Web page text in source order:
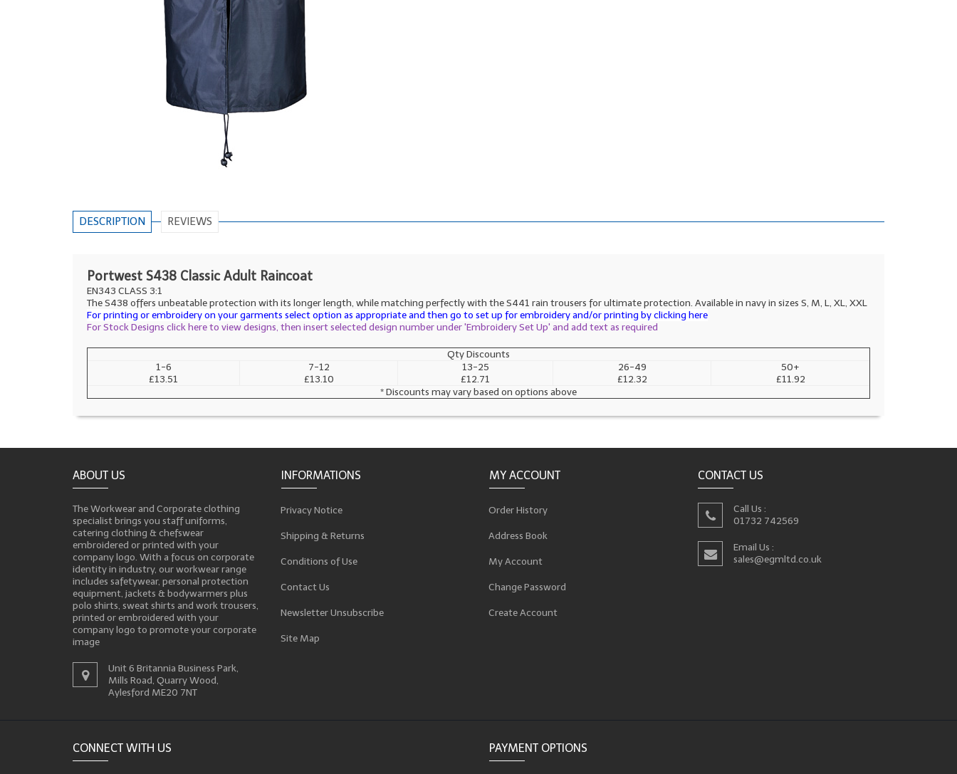
DESCRIPTION REVIEWS
Portwest S438 Classic Adult Raincoat
EN343 CLASS 3:1
The S438 offers unbeatable protection with its longer length, while matching perfectly with the S441 rain trousers for ultimate protection. Available in navy in sizes S, M, L, XL, XXL
For printing or embroidery on your garments select option as appropriate and then go to set up for embroidery and/or printing by clicking here
For Stock Designs click here to view designs, then insert selected design number under 'Embroidery Set Up' and add text as required
Qty Discounts
1-6
£13.51
7-12
£13.10
13-25
£12.71
26-49
£12.32
50+
£11.92
* Discounts may vary based on options above
ABOUT US
The Workwear and Corporate clothing
specialist brings you staff uniforms,
catering clothing & chefswear
embroidered or printed with your
company logo. With a focus on corporate
identity in industry, our workwear range
includes safetywear, personal protection
equipment, jackets & bodywarmers plus
polo shirts, sweat shirts and work trousers,
printed or embroidered with your
company logo to promote your corporate
image
Unit 6 Britannia Business Park,
Mills Road, Quarry Wood,
Aylesford ME20 7NT
INFORMATIONS
Privacy Notice
Shipping & Returns
Conditions of Use
Contact Us
Newsletter Unsubscribe
Site Map
MY ACCOUNT
Order History
Address Book
My Account
Change Password
Create Account
CONTACT US
Call Us :
01732 742569
Email Us :
sales@egmltd.co.uk
CONNECT WITH US PAYMENT OPTIONS